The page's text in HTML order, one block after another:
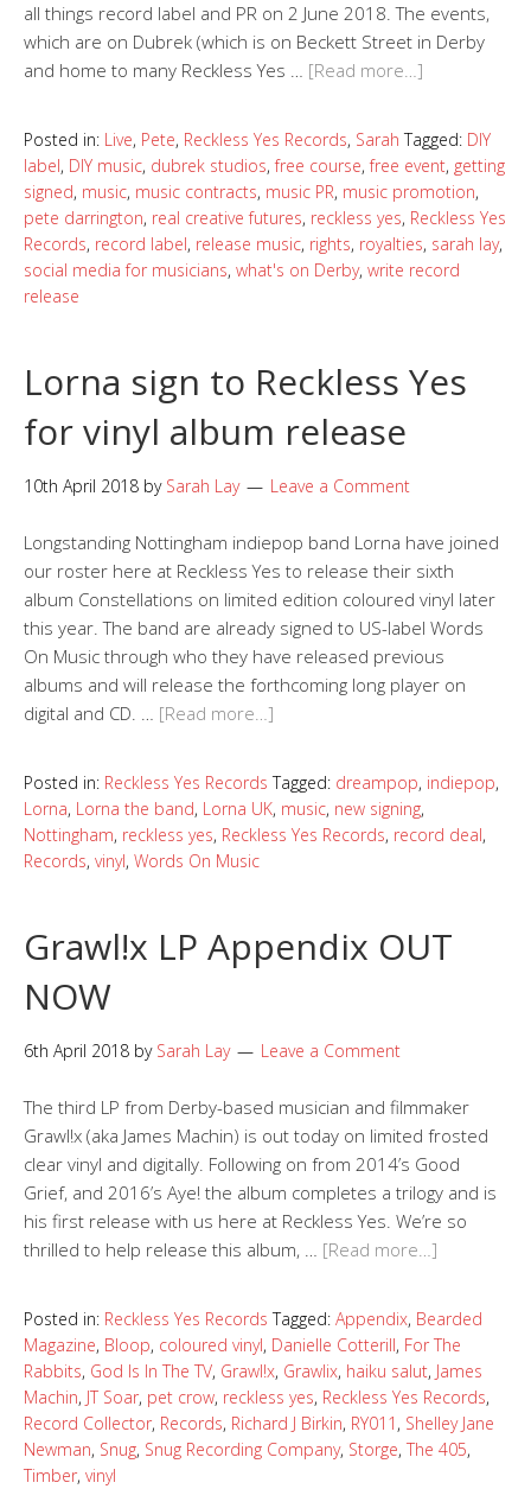
all things record label and PR on 2 June 2018. The events,
which are on Dubrek (which is on Beckett Street in Derby
and home to many Reckless Yes … [Read more…]
Posted in: Live, Pete, Reckless Yes Records, Sarah Tagged: DIY
label, DIY music, dubrek studios,free course,free event, getting
signed, music, music contracts, music PR, music promotion,
pete darrington, real creative futures, reckless yes, Reckless Yes
Records, record label, release music, rights, royalties, sarah lay,
social media for musicians, what's on Derby, write record
release
Lorna sign to Reckless Yes
for vinyl album release
10th April 2018 by Sarah Lay Leave a Comment
Longstanding Nottingham indiepop band Lorna have joined
our roster here at Reckless Yes to release their sixth
album Constellations on limited edition coloured vinyl later
this year. The band are already signed to US-label Words
On Music through who they have released previous
albums and will release the forthcoming long player on
digital and CD. … [Read more…]
Posted in: Reckless Yes Records Tagged: dreampop, indiepop,
Lorna, Lorna the band, Lorna UK, music, new signing,
Nottingham, reckless yes, Reckless Yes Records, record deal,
Records, vinyl, Words On Music
Grawl!x LP Appendix OUT
NOW
6th April 2018 by Sarah Lay Leave a Comment
The third LP from Derby-based musician and filmmaker
Grawl!x (aka James Machin) is out today on limited frosted
clear vinyl and digitally. Following on from 2014’s Good
Grief, and 2016’s Aye! the album completes a trilogy and is
his first release with us here at Reckless Yes. We’re so
thrilled to help release this album, … [Read more…]
Posted in: Reckless Yes Records Tagged: Appendix, Bearded
Magazine, Bloop, coloured vinyl, Danielle Cotterill, For The
Rabbits, God Is In The TV, Grawl!x, Grawlix, haiku salut, James
Machin, JT Soar, pet crow, reckless yes, Reckless Yes Records,
Record Collector, Records, Richard J Birkin, RY011 , Shelley Jane
Newman, Snug, Snug Recording Company, Storge, The 405,
Timber, vinyl